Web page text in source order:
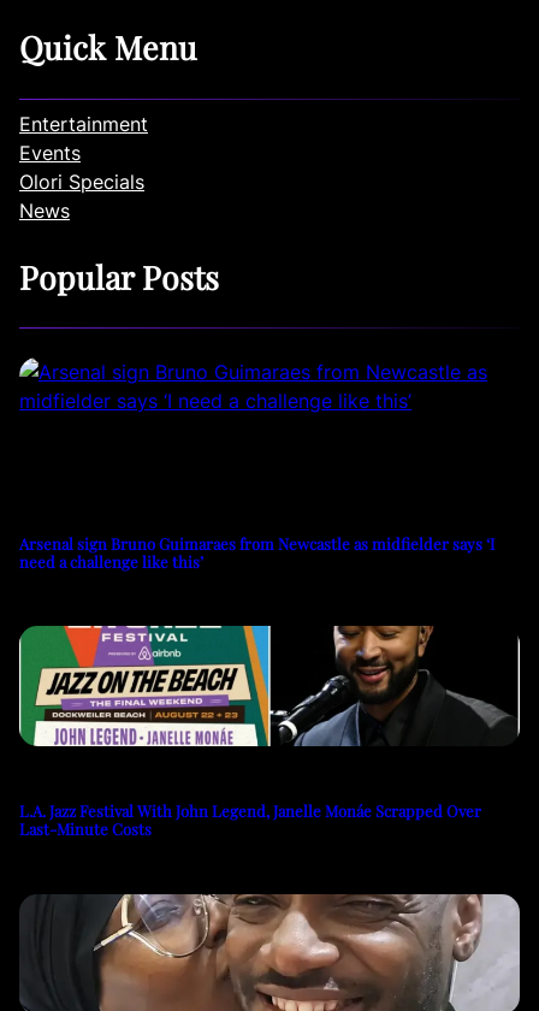
Quick Menu
Entertainment
Events
Olori Specials
News
Popular Posts
Arsenal sign Bruno Guimaraes from Newcastle as midfielder says ‘I
need a challenge like this’
L.A. Jazz Festival With John Legend, Janelle Monáe Scrapped Over
Last-Minute Costs